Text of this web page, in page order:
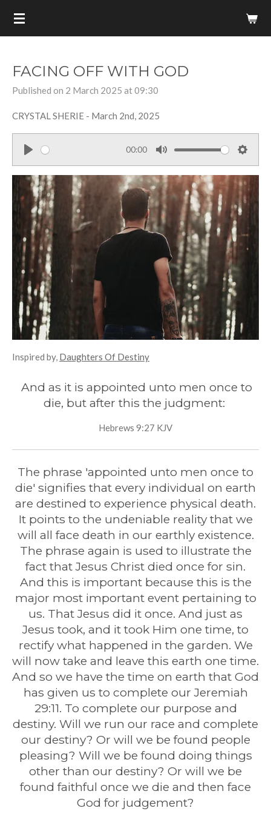
Skip
FACING OFF WITH GOD
Published on 2 March 2025 at 09:30
CRYSTAL SHERIE - March 2nd, 2025
l
a
y
00:00
u
t
e
e
n
g
Inspired by, Daughters Of Destiny
And as it is appointed unto men once to
die, but after this the judgment:
Hebrews 9:27 KJV
The phrase 'appointed unto men once to
die' signifies that every individual on earth
are destined to experience physical death.
It points to the undeniable reality that we
will all face death in our earthly existence.
The phrase again is used to illustrate the
fact that Jesus Christ died once for sin.
And this is important because this is the
major most important event pertaining to
us. That Jesus did it once. And just as
Jesus took, and it took Him one time, to
rectify what happened in the garden. We
will now take and leave this earth one time.
And so we have the time on earth that God
has given us to complete our Jeremiah
29:11. To complete our purpose and
destiny. Will we run our race and complete
our destiny? Or will we be found people
pleasing? Will we be found doing things
other than our destiny? Or will we be
found faithful once we die and then face
God for judgement?